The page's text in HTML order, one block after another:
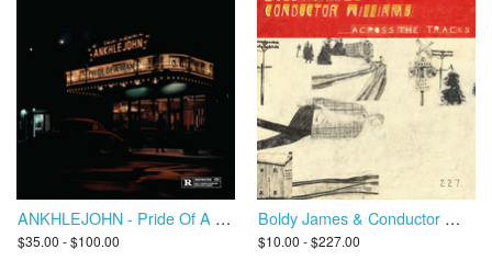
ANKHLEJOHN - Pride Of A Man
$35.00 - $100.00
Boldy James & Conductor Williams - Across The Tracks
$10.00 - $227.00